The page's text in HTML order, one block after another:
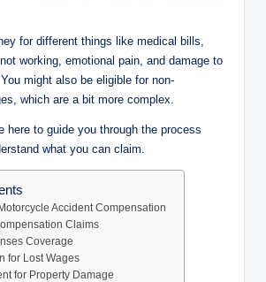
for different things like medical bills,
working, emotional pain, and damage to
might also be eligible for non-
which are a bit more complex.
here to guide you through the process
what you can claim.
Accident Compensation
Claims
Coverage
for Lost Wages
for Property Damage